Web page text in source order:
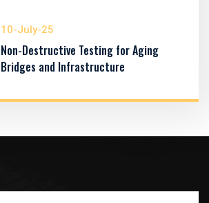
10-July-25
Non-Destructive Testing for Aging
Bridges and Infrastructure